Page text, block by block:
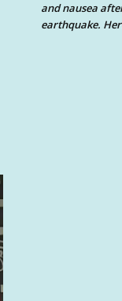
and nausea
earthquake.